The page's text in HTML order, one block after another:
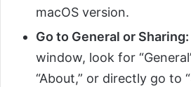
macOS version.
Go to General or Sharing:
window, look for
“About,” or directly go to